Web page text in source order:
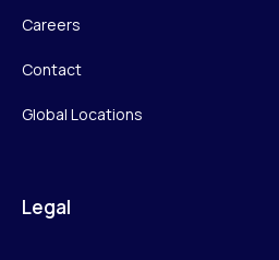
Careers
Contact
Global Locations
Legal